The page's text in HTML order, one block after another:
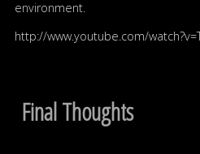
environment.
http://www.youtube.com/
Final Thoughts